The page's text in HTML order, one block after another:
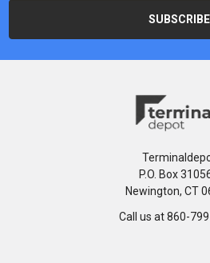
P.O. Box
Newington, CT
Call us at 860-